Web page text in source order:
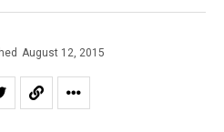
August 12, 2015